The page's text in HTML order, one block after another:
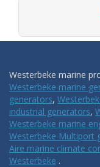
Westerbeke marine
Westerbeke marine
generators,
industrial generators,
Westerbeke marine
Westerbeke Multiport
Aire marine climate
Westerbeke .